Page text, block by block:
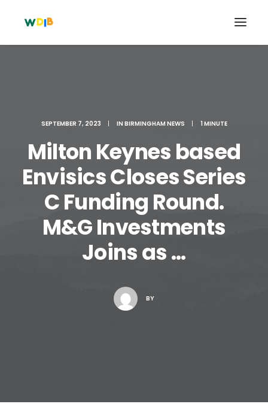
Search
Cart
SEPTEMBER 7, 2023 | IN BIRMINGHAM NEWS | 1 MINUTE
Milton Keynes based
Envisics Closes Series
C Funding Round.
M&G Investments
Joins as ...
BY